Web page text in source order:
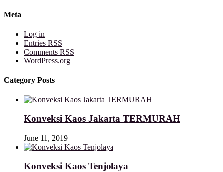
Meta
Log in
Entries RSS
Comments RSS
WordPress.org
Category Posts
Konveksi Kaos Jakarta TERMURAH
June 11, 2019
Konveksi Kaos Tenjolaya